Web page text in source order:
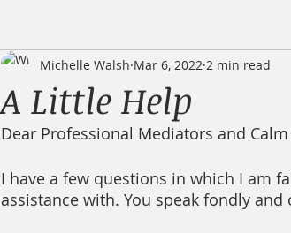
A Little Help
Michelle Walsh Mar 6, 2022 2 min read
Dear Professional Mediators and
I have a few questions in which I am
assistance with. You speak fondly